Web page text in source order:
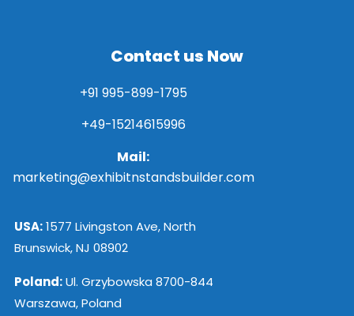
Contact us Now
+91 995-899-1795
+49-15214615996
Mail:
marketing@exhibitnstandsbuilder.com
USA:1577 Livingston Ave, North
Brunswick, NJ 08902
Poland:Ul. Grzybowska 8700-844
Warszawa, Poland